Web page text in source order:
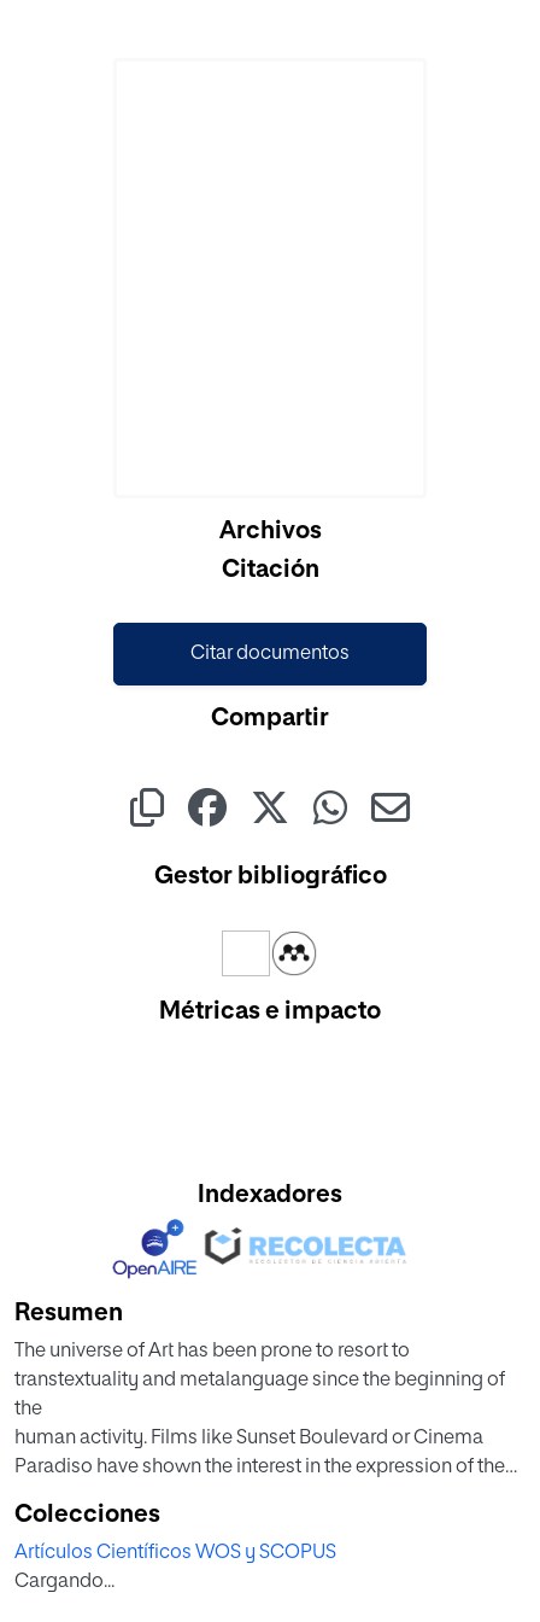
Archivos
Citación
Citar documentos
Compartir
Gestor bibliográfico
Métricas e impacto
Indexadores
Resumen
The universe of Art has been prone to resort to
transtextuality and metalanguage since the beginning of
the
human activity. Films like Sunset Boulevard or Cinema
Paradiso have shown the interest in the expression of the
is
not frequent to find self-referential and transtextual
language in the field of fake documentary; this is the case
Colecciones
Artículos Científicos WOS y SCOPUS
Cargando...